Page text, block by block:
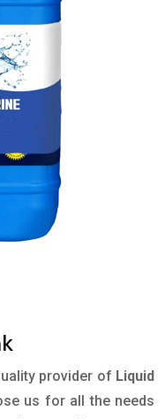
provider of Liquid
us for all the needs